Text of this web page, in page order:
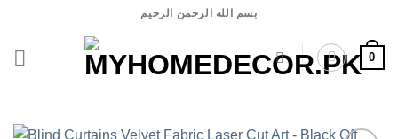
content
بسم الله الرحمن الرحيم
0